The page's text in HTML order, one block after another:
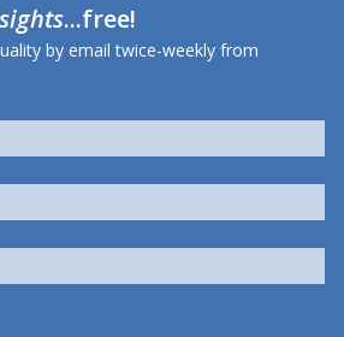
...free!
by email twice-weekly from